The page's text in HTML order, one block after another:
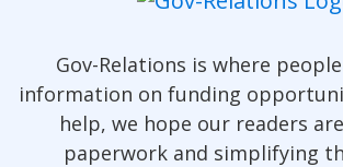
Gov-Relations is where
information on funding
help, we hope our readers
paperwork and simplifying